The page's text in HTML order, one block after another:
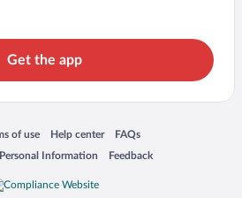
Get the app
window
of use
in a new window
Help center
Opens in a new window
FAQs
Opens in a new window
Information
window Feedback
Opens in a new window